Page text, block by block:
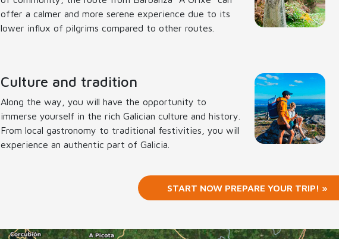
offer a calmer and more serene experience due to its
lower influx of pilgrims compared to other routes.
Culture and tradition
Along the way, you will have the opportunity to
immerse yourself in the rich Galician culture and history.
From local gastronomy to traditional festivities, you will
experience an authentic part of Galicia.
START NOW PREPARE YOUR TRIP! »